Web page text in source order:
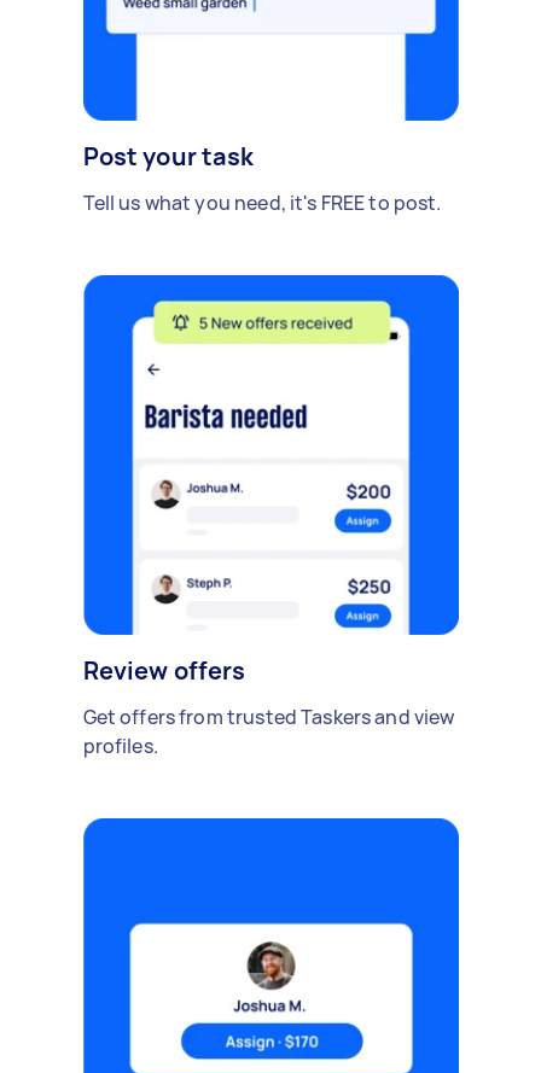
Post your task
Tell us what you need, it's FREE to post.
Review offers
Get offers from trusted Taskers and view
profiles.